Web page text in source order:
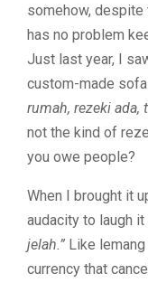
somehow,
has no problem
Just last year, I
custom-made
rumah, rezeki ada,
not the kind of
you owe people?
When I brought it
audacity to laugh it
jelah.” Like
currency that